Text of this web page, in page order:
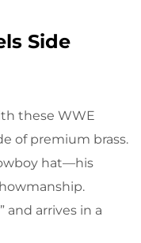
Side
these WWE
of premium brass.
hat—his
and arrives in a